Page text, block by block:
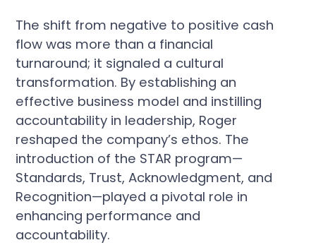
The shift from negative to positive cash
flow was more than a financial
turnaround; it signaled a cultural
transformation. By establishing an
effective business model and instilling
accountability in leadership, Roger
reshaped the company’s ethos. The
introduction of the STAR program—
Standards, Trust, Acknowledgment, and
Recognition—played a pivotal role in
enhancing performance and
accountability.